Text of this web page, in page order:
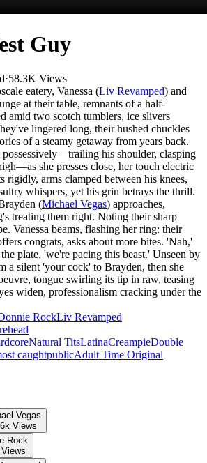
Guy
·58.3K Views
eatery, Vanessa (Liv Revamped) and
at their table, remnants of a half-
amid two scotch tumblers, ice slivers
lingered long, their hushed chuckles
of a steamy getaway from years back.
possessively—trailing his shoulder, clasping
she presses close, her touch electric
rigidly, arms clamped between his knees,
whispers, yet his grin betrays the thrill.
(Michael Vegas) approaches,
treating them right. Noting their sharp
Vanessa beams, flashing her ring: their
congrats, asks about more bites. 'Nah,'
plate, 'we're pacing this beast.' Unseen by
a silent 'your cock' to Brayden, then she
tongue swirling its tip in raw, teasing
widen, professionalism cracking under the
RockLiv Revamped
Natural TitsLatinaCreampieDouble
caughtpublicAdult Time Original
Vegas
Views
Rock
Views